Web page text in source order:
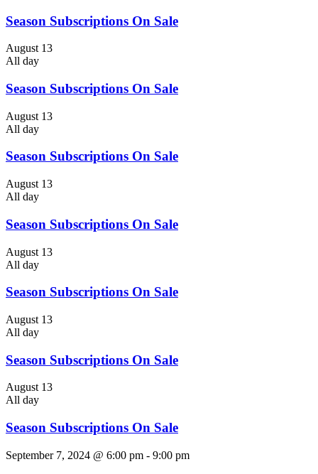
Season Subscriptions On Sale
August 13
All day
Season Subscriptions On Sale
August 13
All day
Season Subscriptions On Sale
August 13
All day
Season Subscriptions On Sale
August 13
All day
Season Subscriptions On Sale
August 13
All day
Season Subscriptions On Sale
August 13
All day
Season Subscriptions On Sale
September 7, 2024 @ 6:00 pm - 9:00 pm